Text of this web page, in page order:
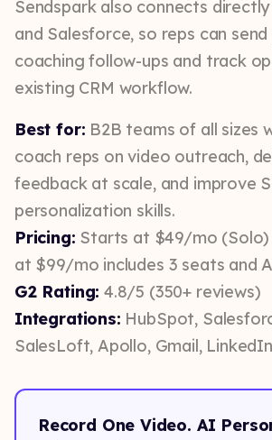
Sendspark also connects
and Salesforce, so reps can
coaching follow-ups and track
existing CRM workflow.
Best for: B2B teams of all sizes
coach reps on video outreach,
feedback at scale, and improve
personalization skills.
Pricing: Starts at $49/mo
at $99/mo includes 3 seats and
G2 Rating: 4.8/5 (350+ reviews)
Integrations: HubSpot,
SalesLoft, Apollo, Gmail,
Record One Video. AI